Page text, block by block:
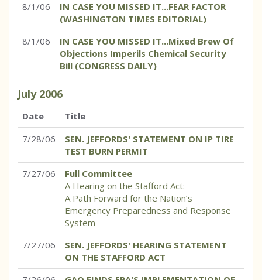
8/1/06
IN CASE YOU MISSED IT...FEAR FACTOR
(WASHINGTON TIMES EDITORIAL)
8/1/06
IN CASE YOU MISSED IT...Mixed Brew Of
Objections Imperils Chemical Security
Bill (CONGRESS DAILY)
July 2006
Date
Title
7/28/06
SEN. JEFFORDS' STATEMENT ON IP TIRE
TEST BURN PERMIT
7/27/06
Full Committee
A Hearing on the Stafford Act:
A Path Forward for the Nation’s
Emergency Preparedness and Response
System
7/27/06
SEN. JEFFORDS' HEARING STATEMENT
ON THE STAFFORD ACT